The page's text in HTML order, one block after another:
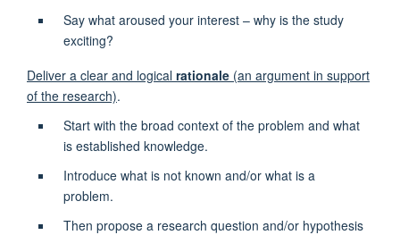
Say what aroused your interest – why is the study
exciting?
Deliver a clear and logical rationale (an argument in support
of the research).
Start with the broad context of the problem and what
is established knowledge.
Introduce what is not known and/or what is a
problem.
Then propose a research question and/or hypothesis